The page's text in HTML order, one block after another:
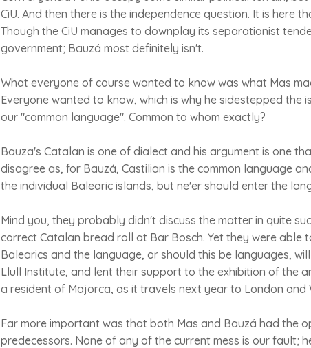
CiU. And then there is the independence question. It is here
Though the CiU manages to downplay its separationist
government; Bauzá most definitely isn't.
What everyone of course wanted to know was what Mas
Everyone wanted to know, which is why he sidestepped the
our "common language". Common to whom exactly?
Bauza's Catalan is one of dialect and his argument is one
disagree as, for Bauzá, Castilian is the common language
the individual Balearic islands, but ne'er should enter the
Mind you, they probably didn't discuss the matter in quite
correct Catalan bread roll at Bar Bosch. Yet they were able
Balearics and the language, or should this be languages,
Llull Institute, and lent their support to the exhibition of the
a resident of Majorca, as it travels next year to London and
Far more important was that both Mas and Bauzá had the
predecessors. None of any of the current mess is our fault;